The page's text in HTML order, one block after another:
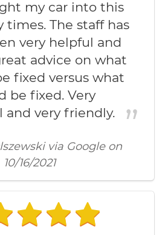
my car into this
times. The staff has
very helpful and
advice on what
fixed versus what
be fixed. Very
and very friendly.
via Google on
10/16/2021